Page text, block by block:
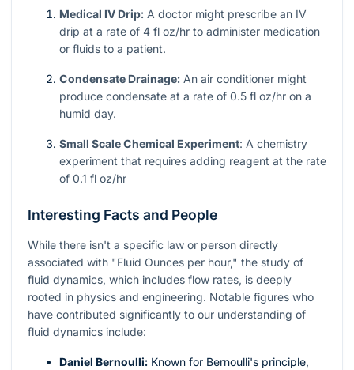
Medical IV Drip: A doctor might prescribe an IV
drip at a rate of 4 fl oz/hr to administer medication
or fluids to a patient.
Condensate Drainage: An air conditioner might
produce condensate at a rate of 0.5 fl oz/hr on a
humid day.
Small Scale Chemical Experiment: A chemistry
experiment that requires adding reagent at the rate
of 0.1 fl oz/hr
Interesting Facts and People
While there isn't a specific law or person directly
associated with "Fluid Ounces per hour," the study of
fluid dynamics, which includes flow rates, is deeply
rooted in physics and engineering. Notable figures who
have contributed significantly to our understanding of
fluid dynamics include:
Daniel Bernoulli: Known for Bernoulli's principle,